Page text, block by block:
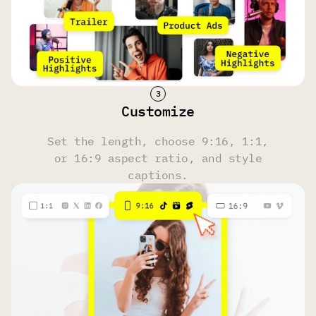
Face Tracking
Yes Yes Yes
Hashtag & Description Generator
Multi-Language Transcription
100 Languages 100 Languages 100 Languages
Own files, YouTube, Reddit, Instagram, Zoom, Twitch,
Dailymotion, Facebook, Google Drive
Customize
Set the length, choose 9:16, 1:1,
or 16:9 aspect ratio, and style
captions.